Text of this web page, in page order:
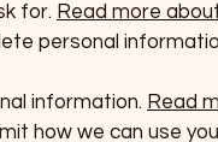
for. Read more
personal
information. Read
how we can use